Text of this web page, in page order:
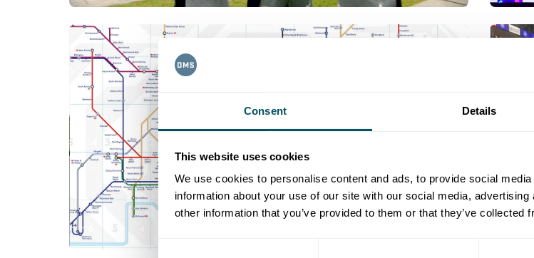
Consent Details
This website uses cookies
We use cookies to personalise content and ads, to provide social
information about your use of our site with our social media,
other information that you’ve provided to them or that they’ve collected